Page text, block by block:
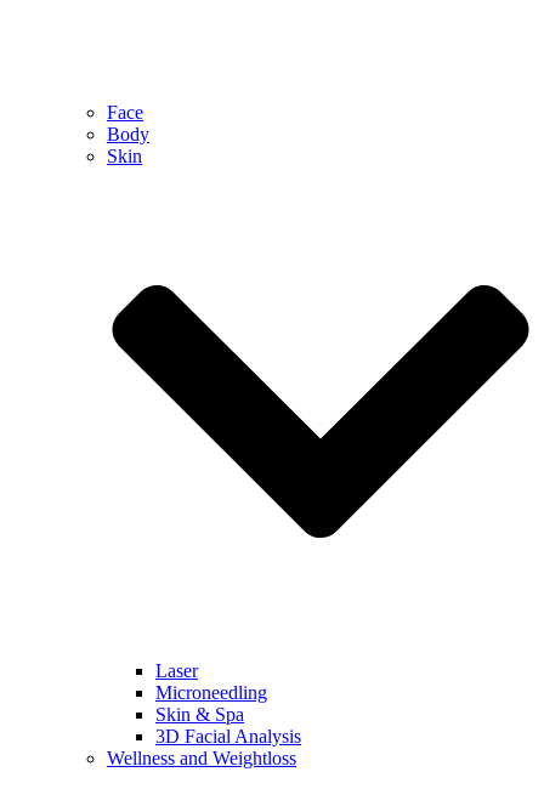
Face
Body
Skin
Laser
Microneedling
Skin & Spa
3D Facial Analysis
Wellness and Weightloss